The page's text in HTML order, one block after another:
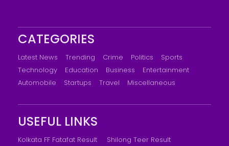
CATEGORIES
Latest News Trending Crime Politics
Sports
Technology
Education Business
Entertainment
Automobile
Startups Travel Miscellaneous
USEFUL LINKS
Kolkata FF Fatafat Result
Shilong Teer Result